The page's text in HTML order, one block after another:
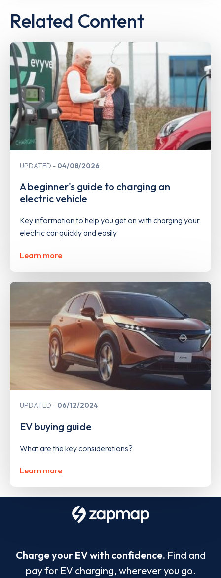
Related Content
UPDATED 04/08/2026
A beginner's guide to charging an
electric vehicle
Key information to help you get on with charging your
electric car quickly and easily
Learn more
UPDATED 06/12/2024
EV buying guide
What are the key considerations?
Learn more
Charge your EV with confidence. Find and
pay for EV charging, wherever you go.